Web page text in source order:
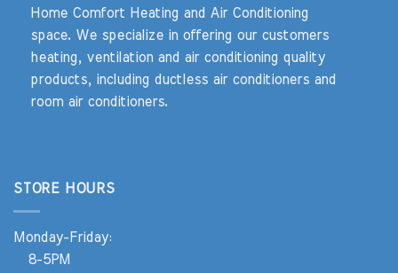
Home Comfort Heating and Air Conditioning
space. We specialize in offering our customers
heating, ventilation and air conditioning quality
products, including ductless air conditioners and
room air conditioners.
STORE HOURS
Monday-Friday:
8-5PM